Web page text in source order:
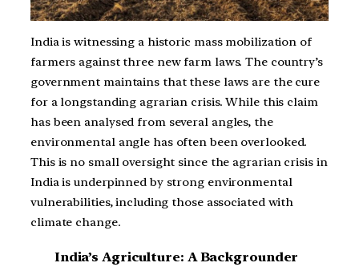
India is witnessing a historic mass mobilization of
farmers against three new farm laws. The country’s
government maintains that these laws are the cure
for a longstanding agrarian crisis. While this claim
has been analysed from several angles, the
environmental angle has often been overlooked.
This is no small oversight since the agrarian crisis in
India is underpinned by strong environmental
vulnerabilities, including those associated with
climate change.
India’s Agriculture: A Backgrounder